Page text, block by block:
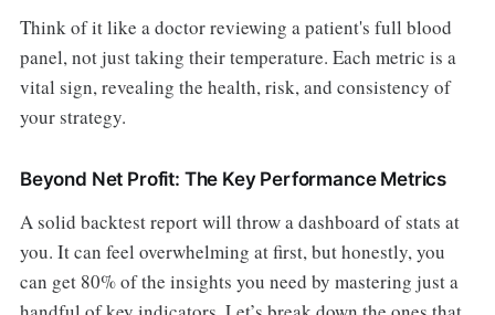
Think of it like a doctor reviewing a patient's full blood
panel, not just taking their temperature. Each metric is a
vital sign, revealing the health, risk, and consistency of
your strategy.
Beyond Net Profit: The Key Performance Metrics
A solid backtest report will throw a dashboard of stats at
you. It can feel overwhelming at first, but honestly, you
can get 80% of the insights you need by mastering just a